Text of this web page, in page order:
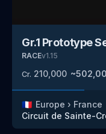
Gr.1 Prototype
RACEv1.15
Cr. 210,000 ~
🇫🇷 Europe › France
Circuit de Sainte-